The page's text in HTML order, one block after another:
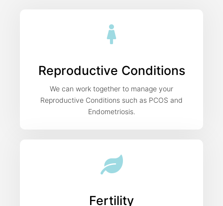
Reproductive Conditions
We can work together to manage your
Reproductive Conditions such as PCOS and
Endometriosis.
Fertility